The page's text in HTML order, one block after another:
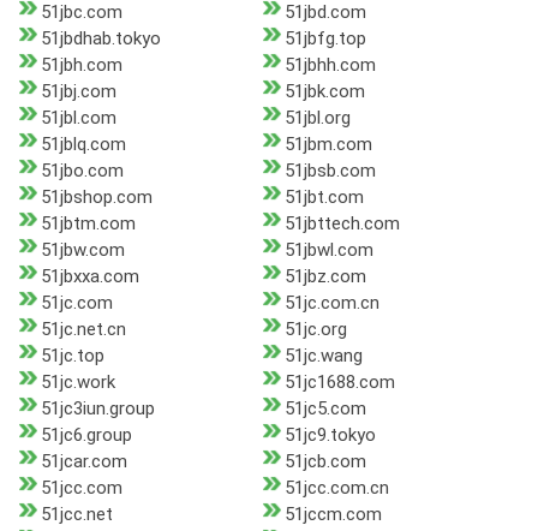
51jbc.com
51jbd.com
51jbdhab.tokyo
51jbfg.top
51jbh.com
51jbhh.com
51jbj.com
51jbk.com
51jbl.com
51jbl.org
51jblq.com
51jbm.com
51jbo.com
51jbsb.com
51jbshop.com
51jbt.com
51jbtm.com
51jbttech.com
51jbw.com
51jbwl.com
51jbxxa.com
51jbz.com
51jc.com
51jc.com.cn
51jc.net.cn
51jc.org
51jc.top
51jc.wang
51jc.work
51jc1688.com
51jc3iun.group
51jc5.com
51jc6.group
51jc9.tokyo
51jcar.com
51jcb.com
51jcc.com
51jcc.com.cn
51jcc.net
51jccm.com